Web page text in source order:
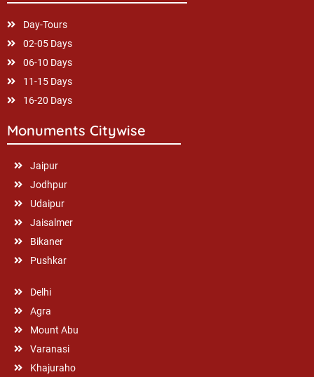
Day-Tours
02-05 Days
06-10 Days
11-15 Days
16-20 Days
Monuments Citywise
Jaipur
Jodhpur
Udaipur
Jaisalmer
Bikaner
Pushkar
Delhi
Agra
Mount Abu
Varanasi
Khajuraho